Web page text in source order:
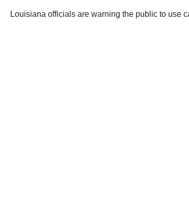
Louisiana officials are warning the public to use